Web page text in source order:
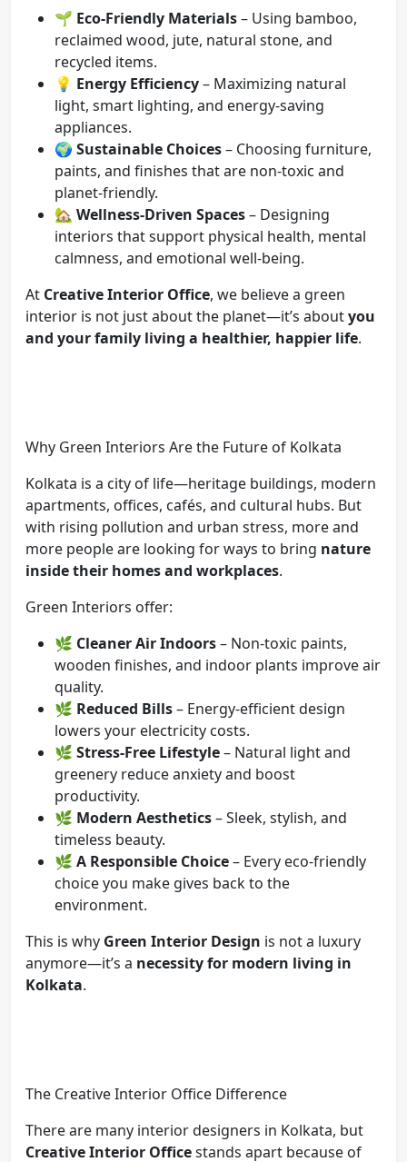
🌱 Eco-Friendly Materials– Using bamboo,
reclaimed wood, jute, natural stone, and
recycled items.
💡 Energy Efficiency– Maximizing natural
light, smart lighting, and energy-saving
appliances.
🌍 Sustainable Choices– Choosing furniture,
paints, and finishes that are non-toxic and
planet-friendly.
🏡 Wellness-Driven Spaces– Designing
interiors that support physical health, mental
calmness, and emotional well-being.
At Creative Interior Office, we believe a green
interior is not just about the planet—it’s aboutyou
and your family living a healthier, happier life.
Why Green Interiors Are the Future of Kolkata
Kolkata is a city of life—heritage buildings, modern
apartments, offices, cafés, and cultural hubs. But
with rising pollution and urban stress, more and
more people are looking for ways to bring nature
inside their homes and workplaces.
Green Interiors offer:
🌿 Cleaner Air Indoors– Non-toxic paints,
wooden finishes, and indoor plants improve air
quality.
🌿 Reduced Bills– Energy-efficient design
lowers your electricity costs.
🌿 Stress-Free Lifestyle– Natural light and
greenery reduce anxiety and boost
productivity.
🌿 Modern Aesthetics– Sleek, stylish, and
timeless beauty.
🌿 A Responsible Choice– Every eco-friendly
choice you make gives back to the
environment.
This is why Green Interior Design is not a luxury
anymore—it’s a necessity for modern living in
Kolkata.
The Creative Interior Office Difference
There are many interior designers in Kolkata, but
Creative Interior Officestands apart because of